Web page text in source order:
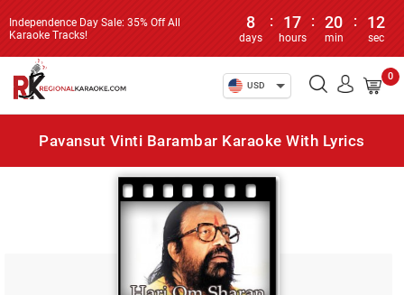
Independence Day Sale: 35% Off All
Karaoke Tracks!
8
days
: 17
hours
: 20
min
: 12
sec
USD
0
Pavansut Vinti Barambar Karaoke With Lyrics